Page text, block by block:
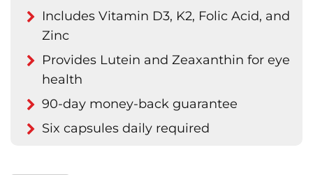
Includes Vitamin D3, K2, Folic Acid, and
Zinc
Provides Lutein and Zeaxanthin for eye
health
90-day money-back guarantee
Six capsules daily required